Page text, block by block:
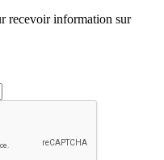
recevoir information sur